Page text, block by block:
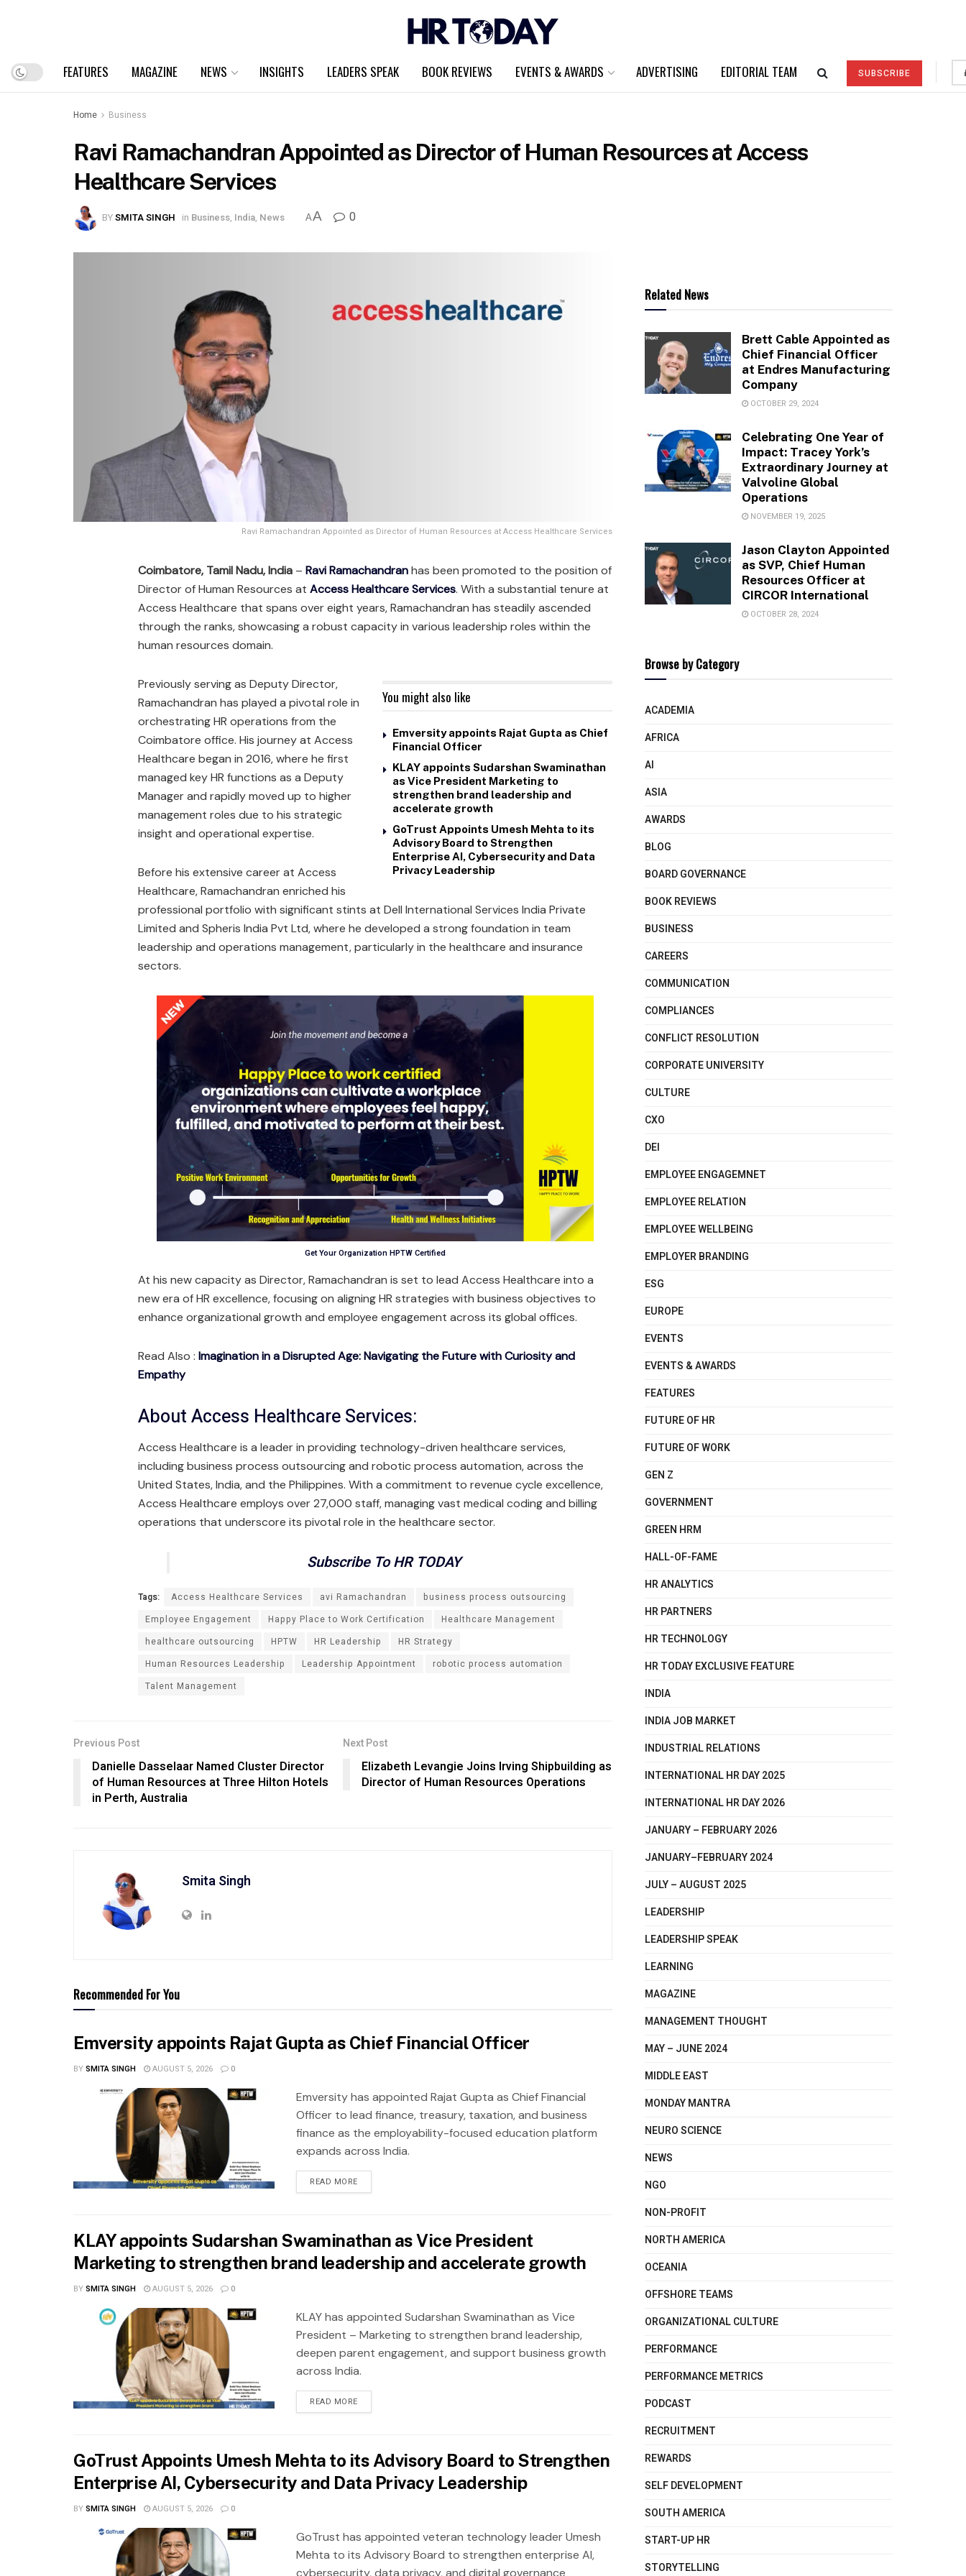
FEATURES MAGAZINE NEWS INSIGHTS LEADERS SPEAK BOOK REVIEWS EVENTS & AWARDS ADVERTISING EDITORIAL TEAM SUBSCRIBE
Home Business
Ravi Ramachandran Appointed as Director of Human Resources at Access
Healthcare Services
BYSMITA SINGH in Business, India, News AA 0
Ravi Ramachandran Appointed as Director of Human Resources at Access Healthcare Services
Coimbatore, Tamil Nadu, India – Ravi Ramachandranhas been promoted to the position of
Director of Human Resources at Access Healthcare Services. With a substantial tenure at
Access Healthcare that spans over eight years, Ramachandran has steadily ascended
through the ranks, showcasing a robust capacity in various leadership roles within the
human resources domain.
You might also like
Emversity appoints Rajat Gupta as Chief
Financial Officer
KLAY appoints Sudarshan Swaminathan
as Vice President Marketing to
strengthen brand leadership and
accelerate growth
GoTrust Appoints Umesh Mehta to its
Advisory Board to Strengthen
Enterprise AI, Cybersecurity and Data
Privacy Leadership
Previously serving as Deputy Director,
Ramachandran has played a pivotal role in
orchestrating HR operations from the
Coimbatore office. His journey at Access
Healthcare began in 2016, where he first
managed key HR functions as a Deputy
Manager and rapidly moved up to higher
management roles due to his strategic
insight and operational expertise.
Before his extensive career at Access
Healthcare, Ramachandran enriched his
professional portfolio with significant stints at Dell International Services India Private
Limited and Spheris India Pvt Ltd, where he developed a strong foundation in team
leadership and operations management, particularly in the healthcare and insurance
sectors.
Get Your Organization HPTW Certified
At his new capacity as Director, Ramachandran is set to lead Access Healthcare into a
new era of HR excellence, focusing on aligning HR strategies with business objectives to
enhance organizational growth and employee engagement across its global offices.
Read Also : Imagination in a Disrupted Age: Navigating the Future with Curiosity and
Empathy
About Access Healthcare Services:
Access Healthcare is a leader in providing technology-driven healthcare services,
including business process outsourcing and robotic process automation, across the
United States, India, and the Philippines. With a commitment to revenue cycle excellence,
Access Healthcare employs over 27,000 staff, managing vast medical coding and billing
operations that underscore its pivotal role in the healthcare sector.
Subscribe To HR TODAY
Tags: Access Healthcare Services avi Ramachandran
business process outsourcing
Employee Engagement
Happy Place to Work Certification
Healthcare Management
healthcare outsourcing
HPTW HR Leadership
HR Strategy
Human Resources Leadership
Leadership Appointment
robotic process automation
Talent Management
Previous Post
Danielle Dasselaar Named Cluster Director
of Human Resources at Three Hilton Hotels
in Perth, Australia
Next Post
Elizabeth Levangie Joins Irving Shipbuilding as
Director of Human Resources Operations
Smita Singh
Recommended For You
Emversity appoints Rajat Gupta as Chief Financial Officer
BYSMITA SINGH AUGUST 5, 2026 0
Emversity has appointed Rajat Gupta as Chief Financial
Officer to lead finance, treasury, taxation, and business
finance as the employability-focused education platform
expands across India.
READ MORE
KLAY appoints Sudarshan Swaminathan as Vice President
Marketing to strengthen brand leadership and accelerate growth
BYSMITA SINGH AUGUST 5, 2026 0
KLAY has appointed Sudarshan Swaminathan as Vice
President – Marketing to strengthen brand leadership,
deepen parent engagement, and support business growth
across India.
READ MORE
GoTrust Appoints Umesh Mehta to its Advisory Board to Strengthen
Enterprise AI, Cybersecurity and Data Privacy Leadership
BYSMITA SINGH AUGUST 5, 2026 0
GoTrust has appointed veteran technology leader Umesh
Mehta to its Advisory Board to strengthen enterprise AI,
cybersecurity, data privacy, and digital governance
Related News
Brett Cable Appointed as
Chief Financial Officer
at Endres Manufacturing
Company
OCTOBER 29, 2024
Celebrating One Year of
Impact: Tracey York’s
Extraordinary Journey at
Valvoline Global
Operations
NOVEMBER 19, 2025
Jason Clayton Appointed
as SVP, Chief Human
Resources Officer at
CIRCOR International
OCTOBER 28, 2024
Browse by Category
ACADEMIA
AFRICA
AI
ASIA
AWARDS
BLOG
BOARD GOVERNANCE
BOOK REVIEWS
BUSINESS
CAREERS
COMMUNICATION
COMPLIANCES
CONFLICT RESOLUTION
CORPORATE UNIVERSITY
CULTURE
CXO
DEI
EMPLOYEE ENGAGEMNET
EMPLOYEE RELATION
EMPLOYEE WELLBEING
EMPLOYER BRANDING
ESG
EUROPE
EVENTS
EVENTS & AWARDS
FEATURES
FUTURE OF HR
FUTURE OF WORK
GEN Z
GOVERNMENT
GREEN HRM
HALL-OF-FAME
HR ANALYTICS
HR PARTNERS
HR TECHNOLOGY
HR TODAY EXCLUSIVE FEATURE
INDIA
INDIA JOB MARKET
INDUSTRIAL RELATIONS
INTERNATIONAL HR DAY 2025
INTERNATIONAL HR DAY 2026
JANUARY – FEBRUARY 2026
JANUARY–FEBRUARY 2024
JULY – AUGUST 2025
LEADERSHIP
LEADERSHIP SPEAK
LEARNING
MAGAZINE
MANAGEMENT THOUGHT
MAY – JUNE 2024
MIDDLE EAST
MONDAY MANTRA
NEURO SCIENCE
NEWS
NGO
NON-PROFIT
NORTH AMERICA
OCEANIA
OFFSHORE TEAMS
ORGANIZATIONAL CULTURE
PERFORMANCE
PERFORMANCE METRICS
PODCAST
RECRUITMENT
REWARDS
SELF DEVELOPMENT
SOUTH AMERICA
START-UP HR
STORYTELLING